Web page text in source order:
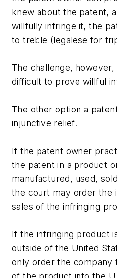
knew about the patent,
willfully infringe it, the
to treble (legalese for
The challenge,
difficult to prove willful
The other option a
injunctive relief.
If the patent owner
the patent in a product
manufactured, used,
the court may order the
sales of the infringing
If the infringing product
outside of the United
only order the company
of the product into the